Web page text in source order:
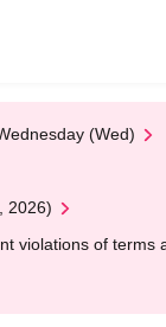
(Wed)
2026)
violations of terms